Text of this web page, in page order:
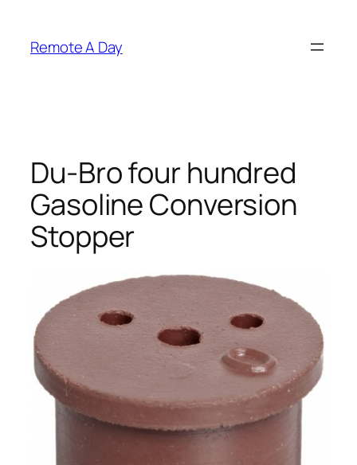
content
Remote A Day
Du-Bro four hundred
Gasoline Conversion
Stopper